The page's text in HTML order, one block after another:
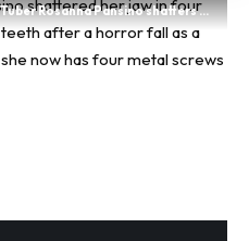
Rosanna Pansino shatters jaw in FOUR places after falling from boat